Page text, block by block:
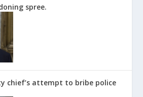
spree.
chief’s attempt to bribe police